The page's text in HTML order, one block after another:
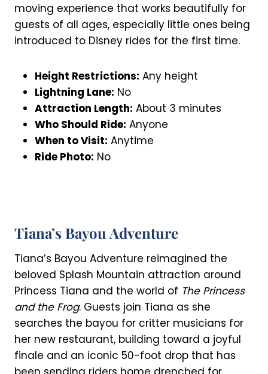
moving experience that works beautifully for
guests of all ages, especially little ones being
introduced to Disney rides for the first time.
Height Restrictions: Any height
Lightning Lane: No
Attraction Length: About 3 minutes
Who Should Ride: Anyone
When to Visit: Anytime
Ride Photo: No
Tiana’s Bayou Adventure
Tiana’s Bayou Adventure reimagined the
beloved Splash Mountain attraction around
Princess Tiana and the world of The Princess
and the Frog. Guests join Tiana as she
searches the bayou for critter musicians for
her new restaurant, building toward a joyful
finale and an iconic 50-foot drop that has